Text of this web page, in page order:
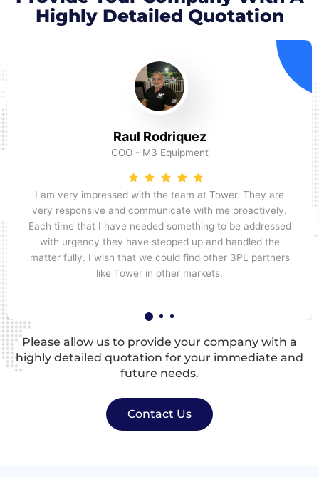
Highly Detailed Quotation
Raul Rodriquez
COO - M3 Equipment
I am very impressed with the team at Tower. They are
very responsive and communicate with me proactively.
Each time that I have needed something to be addressed
with urgency they have stepped up and handled the
matter fully. I wish that we could find other 3PL partners
like Tower in other markets.
Please allow us to provide your company with a
highly detailed quotation for your immediate and
future needs.
Contact Us